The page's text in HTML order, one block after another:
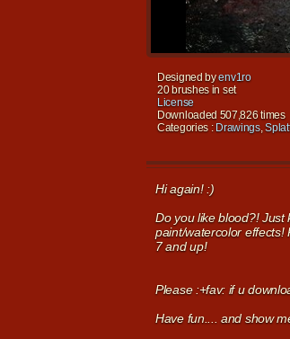
Designed byenv1ro
20 brushes in set
License
Downloaded 507,826 times
Categories : Drawings,
Hi again! :)
Do you like blood?!
paint/watercolor effects!
7 and up!
Please :+fav: if u
Have fun.... and show